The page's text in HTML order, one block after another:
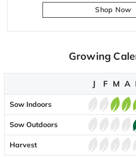
Shop Now
Growing
J F M A
Sow Indoors
Sow Outdoors
Harvest